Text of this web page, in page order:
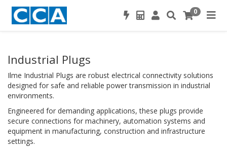
0
Industrial Plugs
Ilme Industrial Plugs are robust electrical connectivity solutions
designed for safe and reliable power transmission in industrial
environments.
Engineered for demanding applications, these plugs provide
secure connections for machinery, automation systems and
equipment in manufacturing, construction and infrastructure
settings.